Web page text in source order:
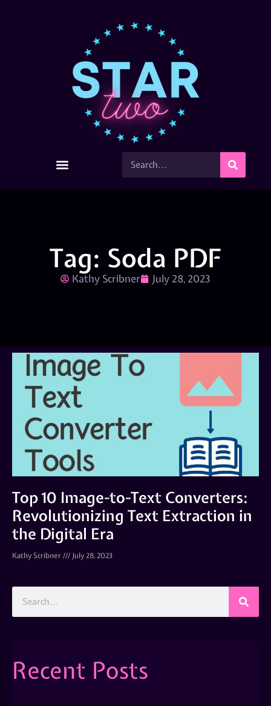
Tag: Soda PDF
Kathy Scribner July 28, 2023
Top 10 Image-to-Text Converters:
Revolutionizing Text Extraction in
the Digital Era
Kathy Scribner July 28, 2023
Recent Posts